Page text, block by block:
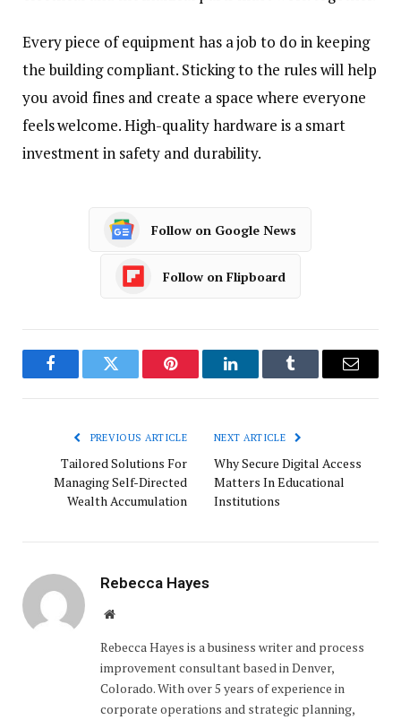
Every piece of equipment has a job to do in keeping
the building compliant. Sticking to the rules will help
you avoid fines and create a space where everyone
feels welcome. High-quality hardware is a smart
investment in safety and durability.
Follow on Google News
Follow on Flipboard
FacebookTwitter Pinterest LinkedInTumblr Email
PREVIOUS ARTICLE
Tailored Solutions For
Managing Self-Directed
Wealth Accumulation
NEXT ARTICLE
Why Secure Digital Access
Matters In Educational
Institutions
Rebecca Hayes
Website
Rebecca Hayes is a business writer and process
improvement consultant based in Denver,
Colorado. With over 5 years of experience in
corporate operations and strategic planning,